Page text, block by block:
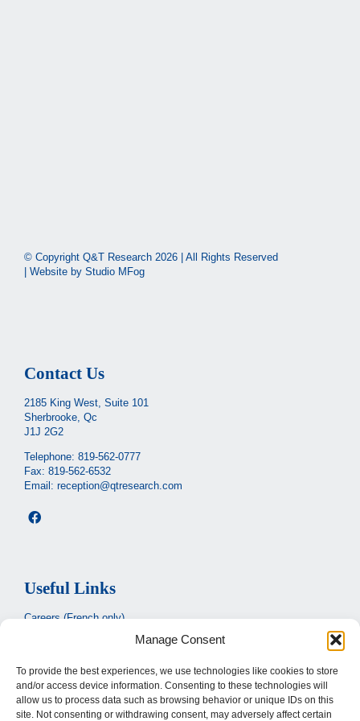
Manage Consent
To provide the best experiences, we use technologies like cookies to store
and/or access device information. Consenting to these technologies will
allow us to process data such as browsing behavior or unique IDs on this
site. Not consenting or withdrawing consent, may adversely affect certain
© Copyright Q&T Research 2026 | All Rights Reserved
| Website by Studio MFog
Contact Us
2185 King West, Suite 101
Sherbrooke, Qc
J1J 2G2
Telephone: 819-562-0777
Fax: 819-562-6532
Email: reception@qtresearch.com
Useful Links
Careers (French only)
Ministère de la santé et des services sociaux
CIUSSS de l’Estrie
Santé Québec